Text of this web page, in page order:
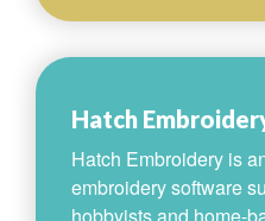
Hatch
Hatch Embroidery is
embroidery software